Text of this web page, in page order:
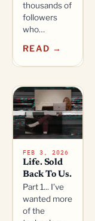
thousands of
followers
who…
READ →
FEB 3, 2026
Life. Sold
Back To Us.
Part 1... I’ve
wanted more
of the